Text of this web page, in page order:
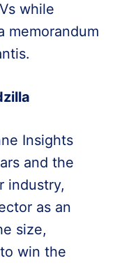
while
memorandum
Insights
and the
industry,
as an
size,
win the